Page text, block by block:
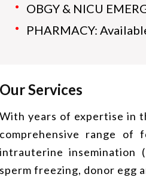
OBGY & NICU
PHARMACY:
Our Services
With years of expertise in
comprehensive range
intrauterine insemination
sperm freezing, donor egg